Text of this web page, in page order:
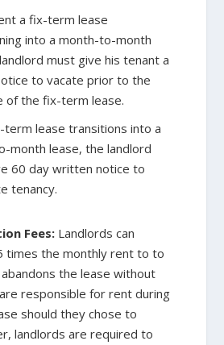
a fix-term lease
into a month-to-month
must give his tenant a
to vacate prior to the
of the fix-term lease.
lease transitions into a
month lease, the landlord
60 day written notice to
tenancy.
Fees: Landlords can
times the monthly rent to to
the lease without
responsible for rent during
should they chose to
landlords are required to